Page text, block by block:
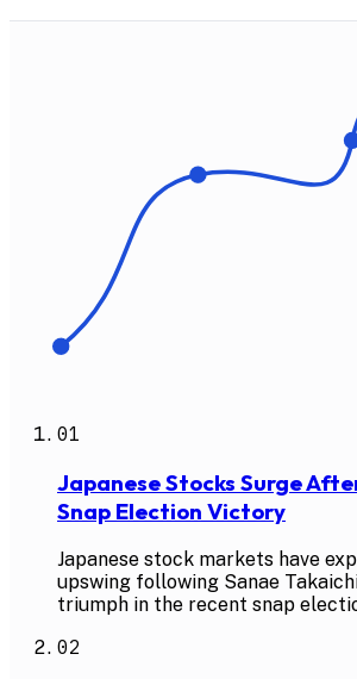
01
Japanese Stocks Surge
Snap Election Victory
Japanese stock markets have
upswing following Sanae
triumph in the recent snap
02